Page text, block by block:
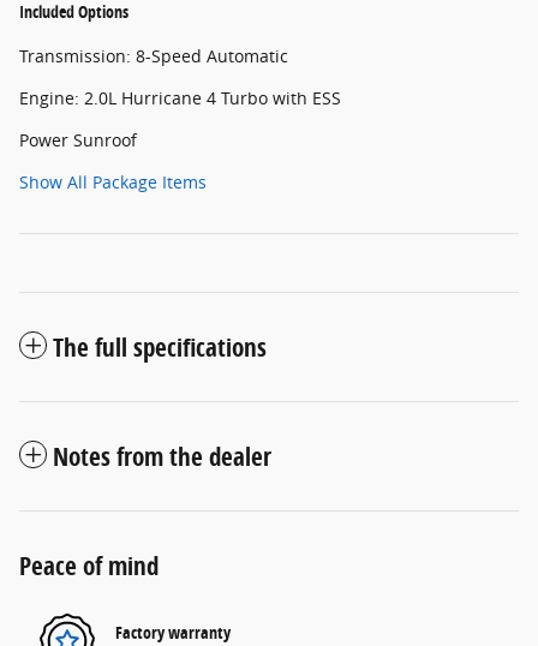
Included Options
Transmission: 8-Speed Automatic
Engine: 2.0L Hurricane 4 Turbo with ESS
Power Sunroof
Show All Package Items
The full specifications
Notes from the dealer
Peace of mind
Factory warranty